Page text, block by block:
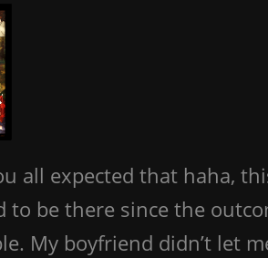
all expected that haha,
to be there since the
My boyfriend didn’t let